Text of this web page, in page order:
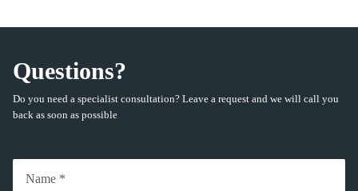
Questions?
Do you need a specialist consultation? Leave a request and we will call you
back as soon as possible
Name *